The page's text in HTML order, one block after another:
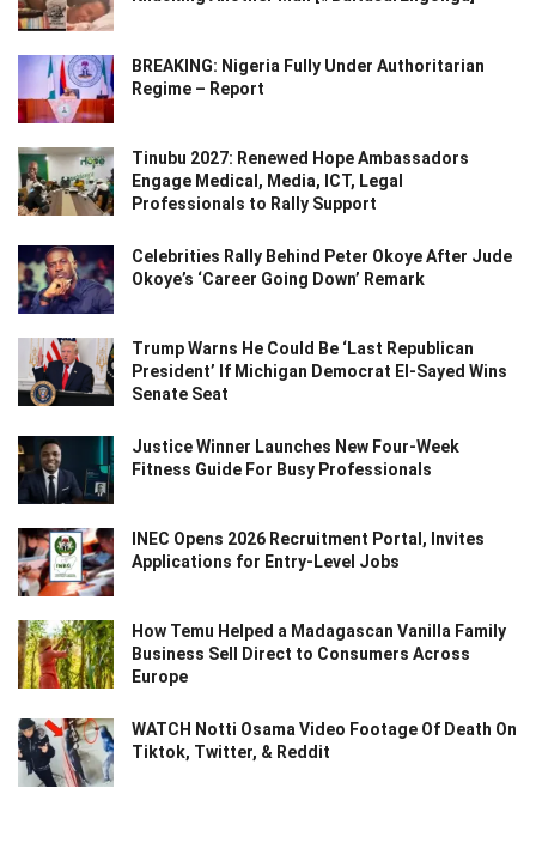
BREAKING: Nigeria Fully Under Authoritarian
Regime – Report
Tinubu 2027: Renewed Hope Ambassadors
Engage Medical, Media, ICT, Legal
Professionals to Rally Support
Celebrities Rally Behind Peter Okoye After Jude
Okoye’s ‘Career Going Down’ Remark
Trump Warns He Could Be ‘Last Republican
President’ If Michigan Democrat El-Sayed Wins
Senate Seat
Justice Winner Launches New Four-Week
Fitness Guide For Busy Professionals
INEC Opens 2026 Recruitment Portal, Invites
Applications for Entry-Level Jobs
How Temu Helped a Madagascan Vanilla Family
Business Sell Direct to Consumers Across
Europe
WATCH Notti Osama Video Footage Of Death On
Tiktok, Twitter, & Reddit